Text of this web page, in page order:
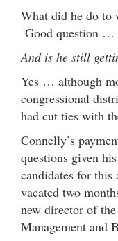
What did he do to
Good question …
And is he still
Yes … although
congressional
had cut ties with
Connelly’s
questions given
candidates for this
vacated two
new director of
Management and